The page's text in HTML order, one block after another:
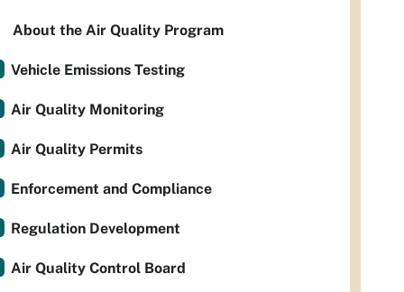
About the Air Quality Program
Vehicle Emissions Testing
Air Quality Monitoring
Air Quality Permits
Enforcement and Compliance
Regulation Development
Air Quality Control Board